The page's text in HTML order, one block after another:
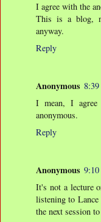
I agree with the
This is a blog,
anyway.
Reply
Anonymous
I mean, I agree
anonymous.
Reply
Anonymous
It's not a lecture
listening to
the next session